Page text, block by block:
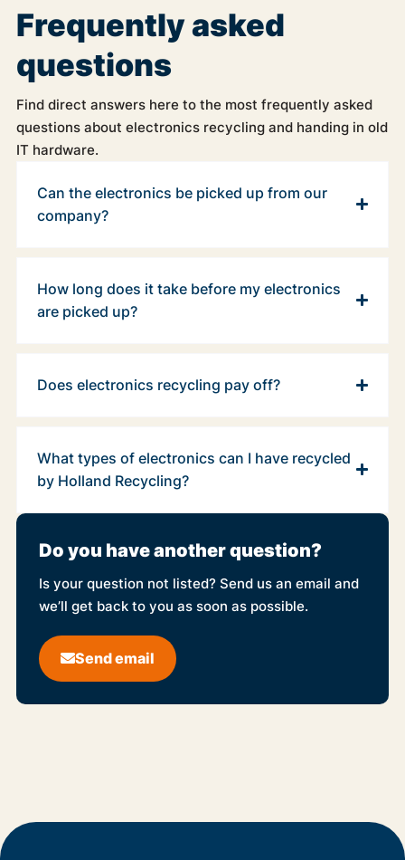
Frequently asked
questions
Find direct answers here to the most frequently asked
questions about electronics recycling and handing in old
IT hardware.
Can the electronics be picked up from our
company?
How long does it take before my electronics
are picked up?
Does electronics recycling pay off?
What types of electronics can I have recycled
by Holland Recycling?
Do you have another question?
Is your question not listed? Send us an email and
we’ll get back to you as soon as possible.
Send email